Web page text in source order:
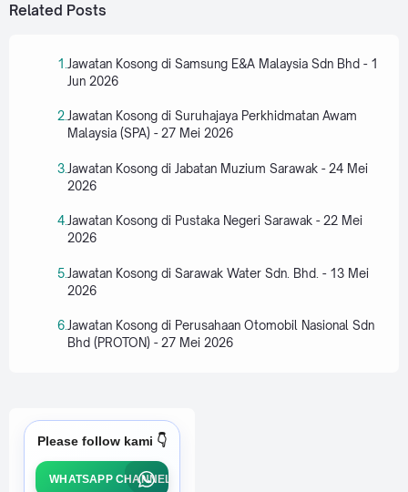
Related Posts
Jawatan Kosong di Samsung E&A Malaysia Sdn Bhd - 1
Jun 2026
Jawatan Kosong di Suruhajaya Perkhidmatan Awam
Malaysia (SPA) - 27 Mei 2026
Jawatan Kosong di Jabatan Muzium Sarawak - 24 Mei
2026
Jawatan Kosong di Pustaka Negeri Sarawak - 22 Mei
2026
Jawatan Kosong di Sarawak Water Sdn. Bhd. - 13 Mei
2026
Jawatan Kosong di Perusahaan Otomobil Nasional Sdn
Bhd (PROTON) - 27 Mei 2026
Please follow kami 👇
WHATSAPP CHANNEL